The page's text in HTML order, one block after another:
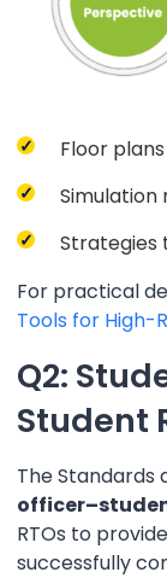
Floor
Simulation
Strategies
For practical
Tools for High-
Q2:
Student
The Standards
RTOs to
successfully